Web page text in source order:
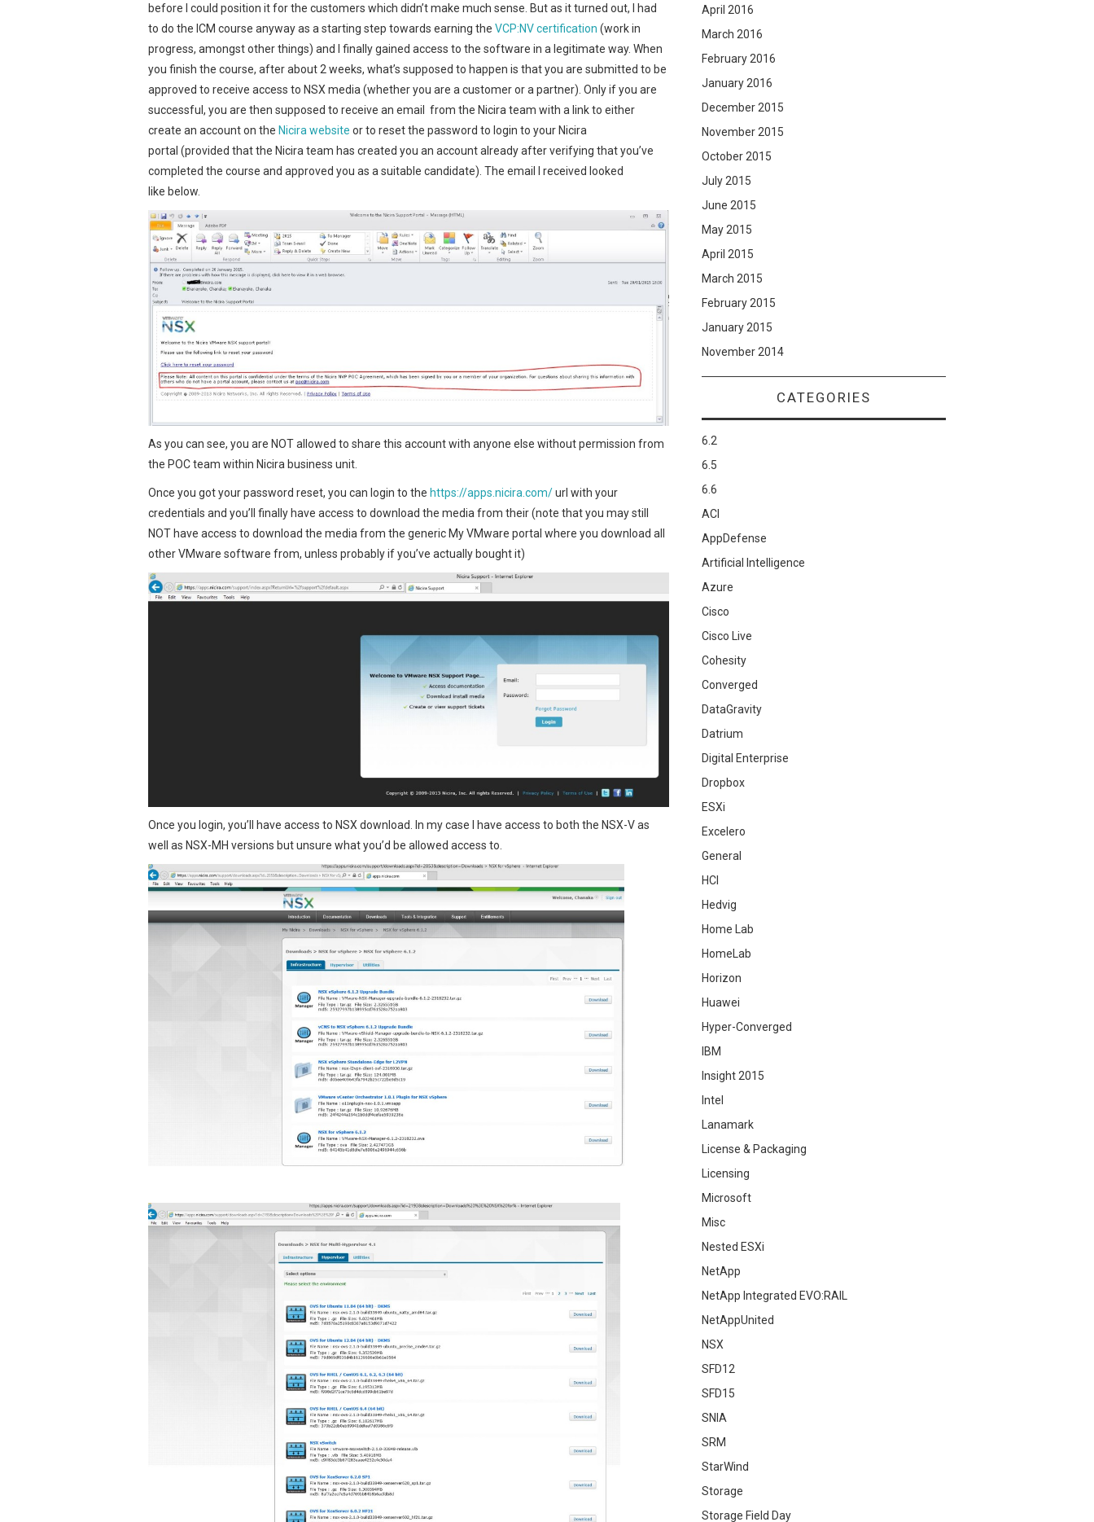
before I could position it for the customers which didn’t make much sense. But as it turned out, I had
to do the ICM course anyway as a starting step towards earning the VCP:NV certification (work in
progress, amongst other things) and I finally gained access to the software in a legitimate way. When
you finish the course, after about 2 weeks, what’s supposed to happen is that you are submitted to be
approved to receive access to NSX media (whether you are a customer or a partner). Only if you are
successful, you are then supposed to receive an email from the Nicira team with a link to either
create an account on the Nicira website or to reset the password to login to your Nicira
portal (provided that the Nicira team has created you an account already after verifying that you’ve
completed the course and approved you as a suitable candidate). The email I received looked
like below.
As you can see, you are NOT allowed to share this account with anyone else without permission from
the POC team within Nicira business unit.
Once you got your password reset, you can login to the https://apps.nicira.com/url with your
credentials and you’ll finally have access to download the media from their (note that you may still
NOT have access to download the media from the generic My VMware portal where you download all
other VMware software from, unless probably if you’ve actually bought it)
Once you login, you’ll have access to NSX download. In my case I have access to both the NSX-V as
well as NSX-MH versions but unsure what you’d be allowed access to.
April 2016
March 2016
February 2016
January 2016
December 2015
November 2015
October 2015
July 2015
June 2015
May 2015
April 2015
March 2015
February 2015
January 2015
November 2014
CATEGORIES
6.2
6.5
6.6
ACI
AppDefense
Artificial Intelligence
Azure
Cisco
Cisco Live
Cohesity
Converged
DataGravity
Datrium
Digital Enterprise
Dropbox
ESXi
Excelero
General
HCI
Hedvig
Home Lab
HomeLab
Horizon
Huawei
Hyper-Converged
IBM
Insight 2015
Intel
Lanamark
License & Packaging
Licensing
Microsoft
Misc
Nested ESXi
NetApp
NetApp Integrated EVO:RAIL
NetAppUnited
NSX
SFD12
SFD15
SNIA
SRM
StarWind
Storage
Storage Field Day